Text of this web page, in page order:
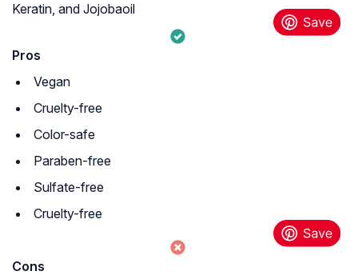
Keratin, and Jojobaoil
Pros
Vegan
Cruelty-free
Color-safe
Paraben-free
Sulfate-free
Cruelty-free
Cons